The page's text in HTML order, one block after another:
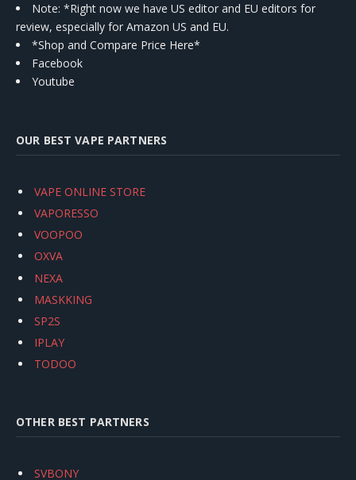
Note: *Right now we have US editor and EU editors for
review, especially for Amazon US and EU.
*Shop and Compare Price Here*
Facebook
Youtube
OUR BEST VAPE PARTNERS
VAPE ONLINE STORE
VAPORESSO
VOOPOO
OXVA
NEXA
MASKKING
SP2S
IPLAY
TODOO
OTHER BEST PARTNERS
SVBONY